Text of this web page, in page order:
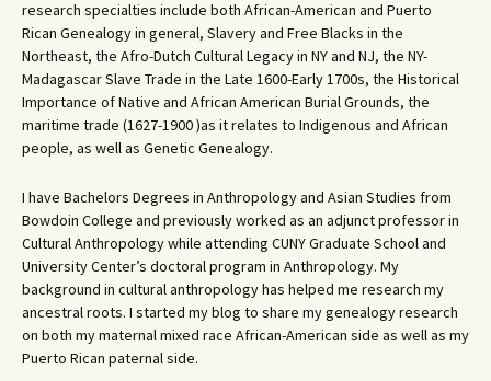
research specialties include both African-American and Puerto
Rican Genealogy in general, Slavery and Free Blacks in the
Northeast, the Afro-Dutch Cultural Legacy in NY and NJ, the NY-
Madagascar Slave Trade in the Late 1600-Early 1700s, the Historical
Importance of Native and African American Burial Grounds, the
maritime trade (1627-1900 )as it relates to Indigenous and African
people, as well as Genetic Genealogy.
I have Bachelors Degrees in Anthropology and Asian Studies from
Bowdoin College and previously worked as an adjunct professor in
Cultural Anthropology while attending CUNY Graduate School and
University Center’s doctoral program in Anthropology. My
background in cultural anthropology has helped me research my
ancestral roots. I started my blog to share my genealogy research
on both my maternal mixed race African-American side as well as my
Puerto Rican paternal side.